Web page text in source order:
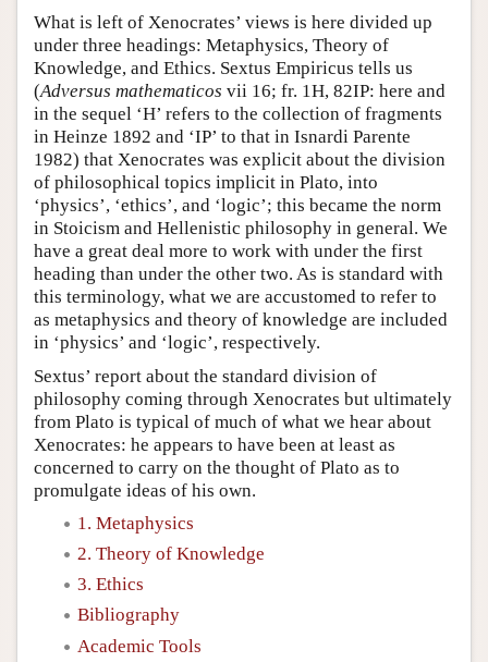
What is left of Xenocrates’ views is here divided up
under three headings: Metaphysics, Theory of
Knowledge, and Ethics. Sextus Empiricus tells us
(Adversus mathematicos vii 16; fr. 1H, 82IP: here and
in the sequel ‘H’ refers to the collection of fragments
in Heinze 1892 and ‘IP’ to that in Isnardi Parente
1982) that Xenocrates was explicit about the division
of philosophical topics implicit in Plato, into
‘physics’, ‘ethics’, and ‘logic’; this became the norm
in Stoicism and Hellenistic philosophy in general. We
have a great deal more to work with under the first
heading than under the other two. As is standard with
this terminology, what we are accustomed to refer to
as metaphysics and theory of knowledge are included
in ‘physics’ and ‘logic’, respectively.
Sextus’ report about the standard division of
philosophy coming through Xenocrates but ultimately
from Plato is typical of much of what we hear about
Xenocrates: he appears to have been at least as
concerned to carry on the thought of Plato as to
promulgate ideas of his own.
1. Metaphysics
2. Theory of Knowledge
3. Ethics
Bibliography
Academic Tools